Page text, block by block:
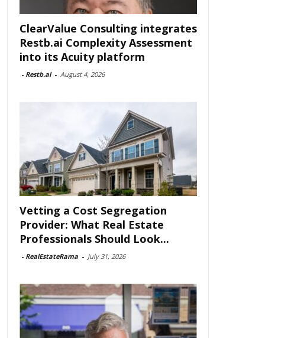
ClearValue Consulting integrates
Restb.ai Complexity Assessment
into its Acuity platform
- Restb.ai - August 4, 2026
Vetting a Cost Segregation
Provider: What Real Estate
Professionals Should Look...
- RealEstateRama - July 31, 2026